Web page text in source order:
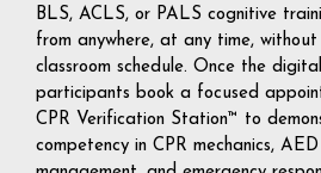
BLS, ACLS, or PALS cognitive
from anywhere, at any time,
classroom schedule. Once the
participants book a focused
CPR Verification Station™ to
competency in CPR mechanics,